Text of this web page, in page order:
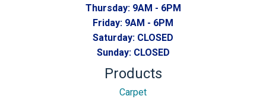
Thursday: 9AM - 6PM
Friday: 9AM - 6PM
Saturday: CLOSED
Sunday: CLOSED
Products
Carpet